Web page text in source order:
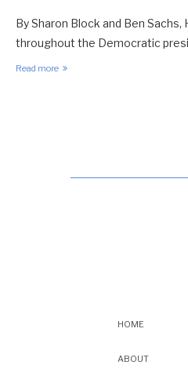
By Sharon Block and Ben
throughout the Democratic
Read more
HOME
ABOUT